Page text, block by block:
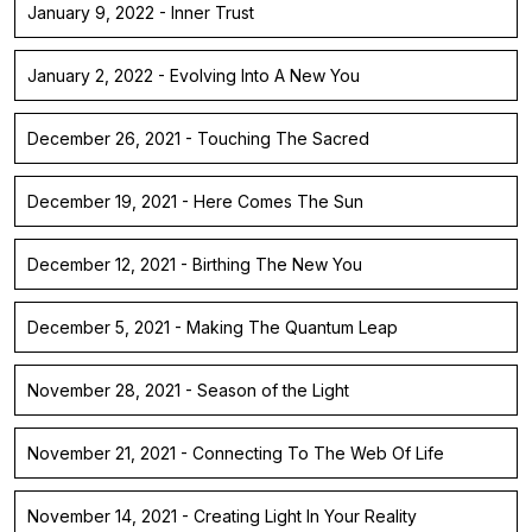
January 9, 2022 - Inner Trust
January 2, 2022 - Evolving Into A New You
December 26, 2021 - Touching The Sacred
December 19, 2021 - Here Comes The Sun
December 12, 2021 - Birthing The New You
December 5, 2021 - Making The Quantum Leap
November 28, 2021 - Season of the Light
November 21, 2021 - Connecting To The Web Of Life
November 14, 2021 - Creating Light In Your Reality